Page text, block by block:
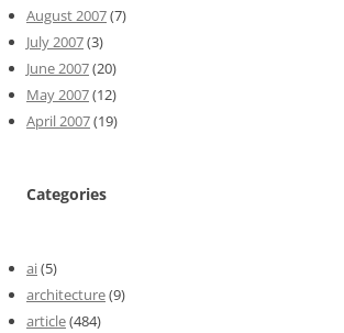
August 2007(7)
July 2007(3)
June 2007(20)
May 2007(12)
April 2007(19)
Categories
ai(5)
architecture(9)
article(484)